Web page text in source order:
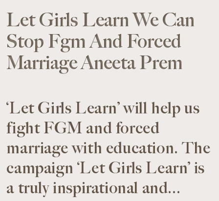
Let Girls Learn We Can
Stop Fgm And Forced
Marriage Aneeta Prem
‘Let Girls Learn’ will help us
fight FGM and forced
marriage with education. The
campaign ‘Let Girls Learn’ is
a truly inspirational and...